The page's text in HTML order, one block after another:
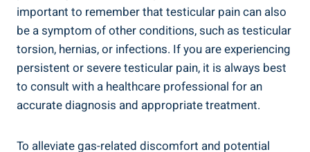
important to remember that testicular pain can also
be a symptom of other conditions, such as testicular
torsion, hernias, or infections. If you are experiencing
persistent or severe testicular pain, it is always best
to consult with a healthcare professional for an
accurate diagnosis and appropriate treatment.
To alleviate gas-related discomfort and potential